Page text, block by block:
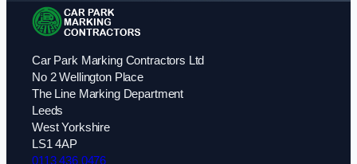
Car Park Marking Contractors Ltd
No 2 Wellington Place
The Line Marking Department
Leeds
West Yorkshire
LS1 4AP
0113 436 0476